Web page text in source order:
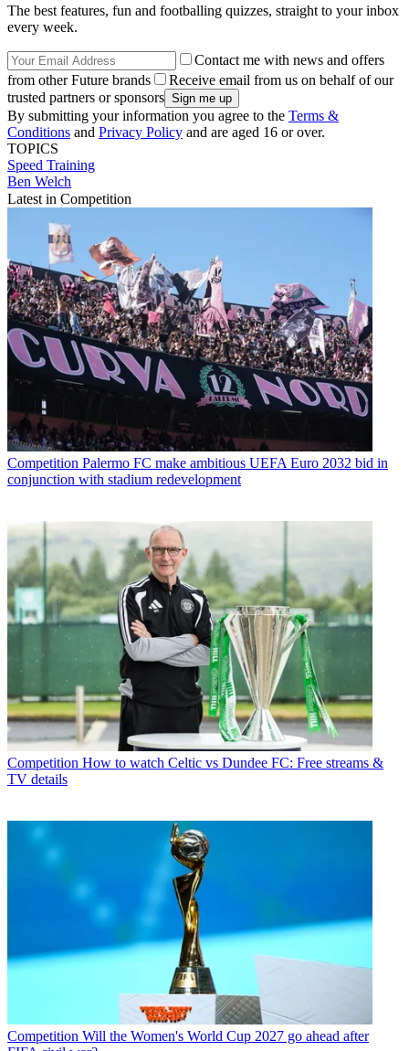
The best features, fun and footballing quizzes, straight to your inbox
every week.
Contact me with news and offers
from other Future brands
Receive email from us on behalf of our
trusted partners or sponsors
By submitting your information you agree to the Terms &
Conditions and Privacy Policy and are aged 16 or over.
TOPICS
Speed Training
Ben Welch
Latest in Competition
Competition Palermo FC make ambitious UEFA Euro 2032 bid in
conjunction with stadium redevelopment
Competition How to watch Celtic vs Dundee FC: Free streams &
TV details
Competition Will the Women's World Cup 2027 go ahead after